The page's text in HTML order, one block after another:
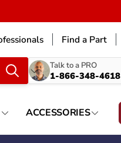
Find a Part
What
are
looking
Talk to a PRO
1-866-348-4618
ACCESSORIES